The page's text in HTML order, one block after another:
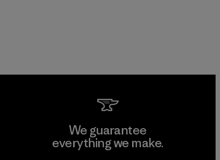
We guarantee
everything we make.